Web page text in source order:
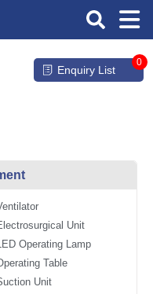
Enquiry List
0
Unit
Operating Lamp
Table
Unit